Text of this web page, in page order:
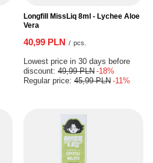
Longfill MissLiq 8ml - Lychee Aloe
Vera
40,99 PLN / pcs.
Lowest price in 30 days before
discount: 49,99 PLN -18%
Regular price: 45,99 PLN -11%